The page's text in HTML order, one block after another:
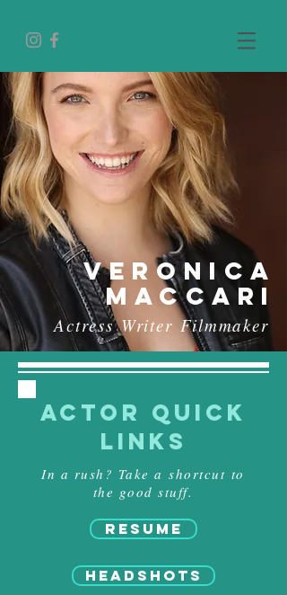
vERONICA
MACCARI
ActressWriterFilmmaker
ACTOR QUICK
LINKS
In a rush? Take a shortcut to
the good stuff.
RESUME
HEADSHOTS